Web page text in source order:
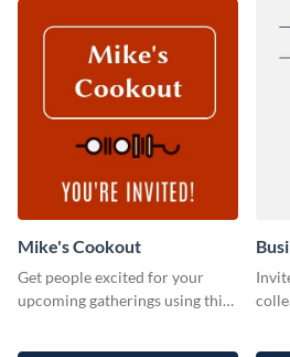
Mike's Cookout
Get people excited for your
upcoming gatherings using this